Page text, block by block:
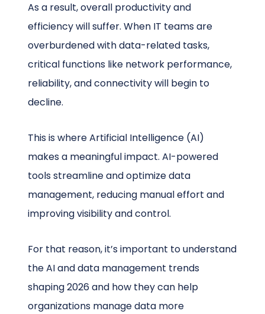
As a result, overall productivity and
efficiency will suffer. When IT teams are
overburdened with data-related tasks,
critical functions like network performance,
reliability, and connectivity will begin to
decline.
This is where Artificial Intelligence (AI)
makes a meaningful impact. AI-powered
tools streamline and optimize data
management, reducing manual effort and
improving visibility and control.
For that reason, it’s important to understand
the AI and data management trends
shaping 2026 and how they can help
organizations manage data more